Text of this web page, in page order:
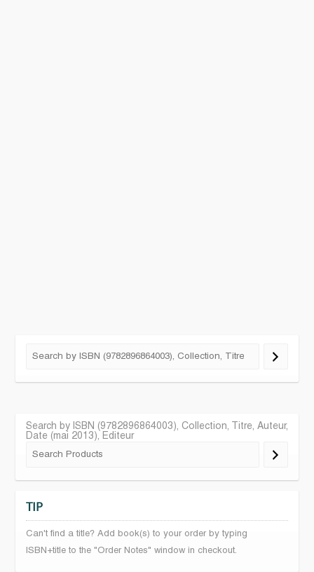
Search by ISBN (9782896864003), Collection, Titre, Auteur,
Date (mai 2013), Editeur
TIP
Can't find a title? Add book(s) to your order by typing
ISBN+title to the "Order Notes" window in checkout.